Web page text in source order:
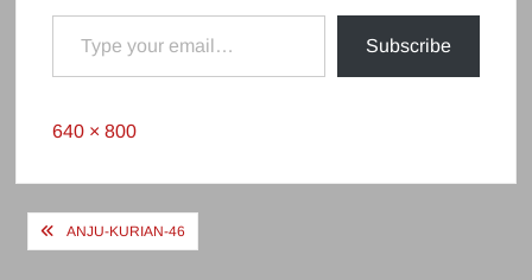
Type your email…
Subscribe
Full
640 × 800
PostANJU-KURIAN-46